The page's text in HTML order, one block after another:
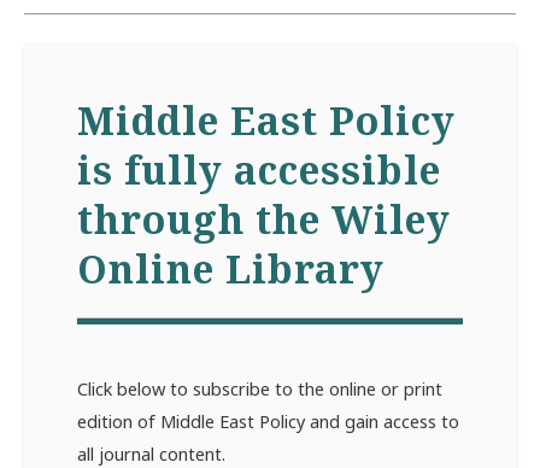
Middle East Policy
is fully accessible
through the Wiley
Online Library
Click below to subscribe to the online or print
edition of Middle East Policy and gain access to
all journal content.